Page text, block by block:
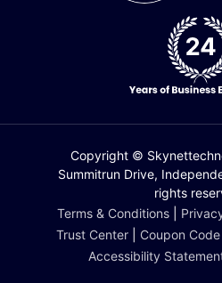
Copyright ©
Summitrun Drive,
rights
Terms & Conditions
Trust Center| Coupon
Accessibility